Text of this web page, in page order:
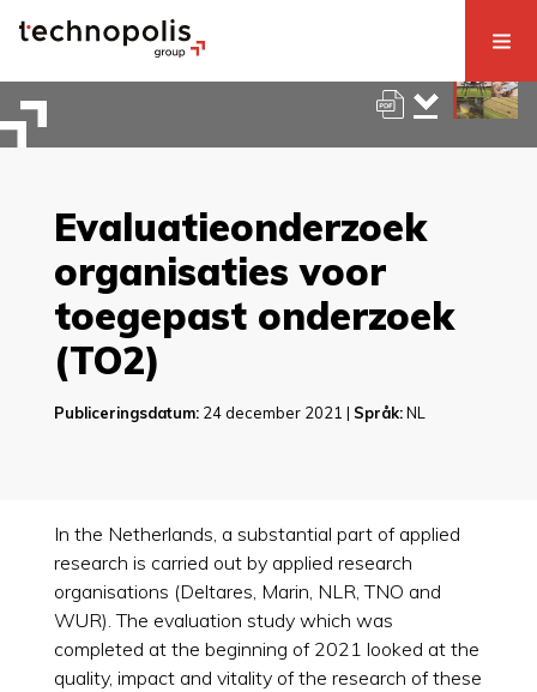
Evaluatieonderzoek
organisaties voor
toegepast onderzoek
(TO2)
Publiceringsdatum:24 december 2021 | Språk:NL
In the Netherlands, a substantial part of applied
research is carried out by applied research
organisations (Deltares, Marin, NLR, TNO and
WUR). The evaluation study which was
completed at the beginning of 2021 looked at the
quality, impact and vitality of the research of these